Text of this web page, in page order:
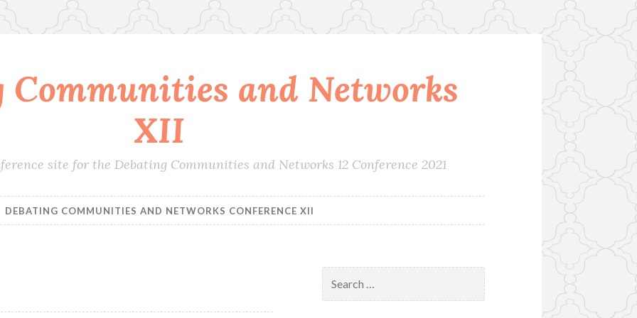
Communities and Networks
XII
site for the Debating Communities and Networks 12 Conference 2021
DEBATING COMMUNITIES AND NETWORKS CONFERENCE XII
for: